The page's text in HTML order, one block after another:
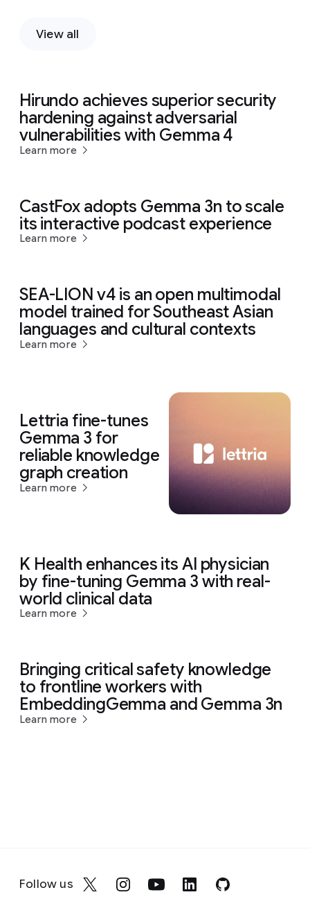
View all
Hirundo achieves superior security
hardening against adversarial
vulnerabilities with Gemma 4
Learn more
CastFox adopts Gemma 3n to scale
its interactive podcast experience
Learn more
SEA-LION v4 is an open multimodal
model trained for Southeast Asian
languages and cultural contexts
Learn more
Lettria fine-tunes
Gemma 3 for
reliable knowledge
graph creation
Learn more
K Health enhances its AI physician
by fine-tuning Gemma 3 with real-
world clinical data
Learn more
Bringing critical safety knowledge
to frontline workers with
EmbeddingGemma and Gemma 3n
Learn more
Follow us